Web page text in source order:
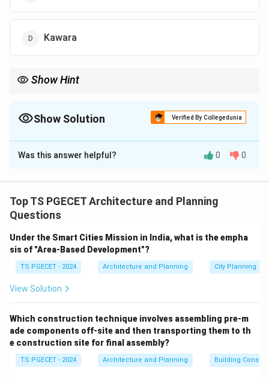
Kawara
Show Hint
- Fusuma = Opaque room-dividing sliding panels.
Show Solution Verified By Collegedunia
The Correct Option isA
Solution and Explanation
relies on a system of standardized, modular interior
elements that emphasize minimalism, natural materials,
from agricultural fibers and double as a unit of
measurement for calculating room sizes.
Step 1:Analyzing the composition of Tatami mats.
panel constructed through precise layering of natural
materials:
•Core (Tatami-doko):Traditionally packed tightly
with compressed rice straw (though modern versions
Was this answer helpful? 0 0
Top TS PGECET Architecture and Planning
Questions
Under the Smart Cities Mission in India, what is the empha
sis of "Area-Based Development"?
TS PGECET - 2024 Architecture and Planning City Planning
View Solution
Which construction technique involves assembling pre-m
ade components off-site and then transporting them to th
e construction site for final assembly?
TS PGECET - 2024 Architecture and Planning Building